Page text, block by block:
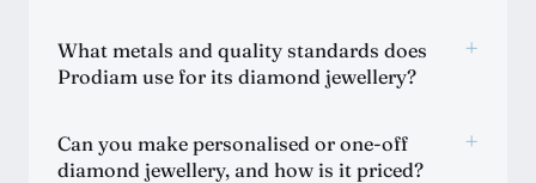
What metals and quality standards does
Prodiam use for its diamond jewellery?
+
Can you make personalised or one-off
diamond jewellery, and how is it priced?
+